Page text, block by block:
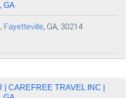
GA
Fayetteville, GA, 30214
CAREFREE TRAVEL INC |